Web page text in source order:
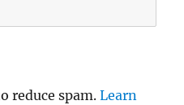
reduce spam.Learn